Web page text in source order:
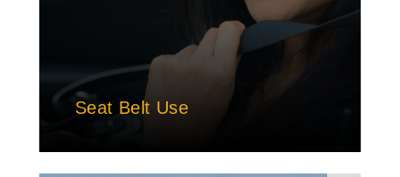
Seat Belt Use